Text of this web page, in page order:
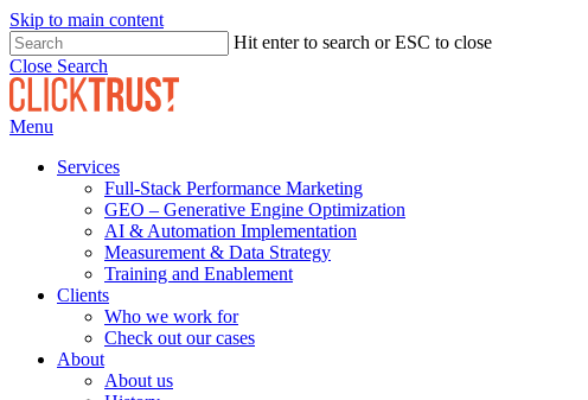
Skip to main content
Hit enter to search or ESC to close
Close Search
Menu
Services
Full-Stack Performance Marketing
GEO – Generative Engine Optimization
AI & Automation Implementation
Measurement & Data Strategy
Training and Enablement
Clients
Who we work for
Check out our cases
About
About us